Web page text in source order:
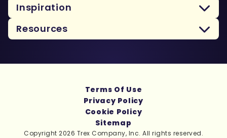
Inspiration
Resources
Copyright 2026 Trex Company, Inc. All rights reserved.
Terms Of Use
Privacy Policy
Cookie Policy
Sitemap